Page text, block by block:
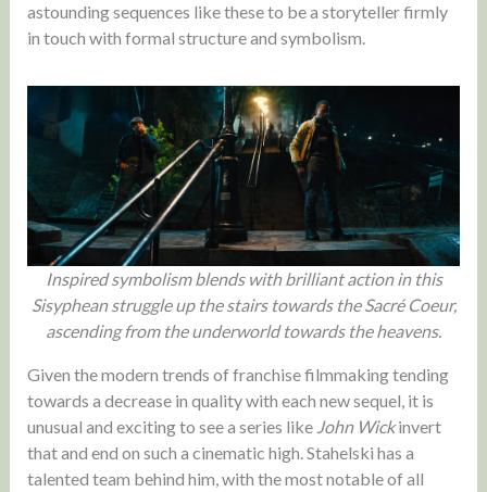
astounding sequences like these to be a storyteller firmly
in touch with formal structure and symbolism.
Inspired symbolism blends with brilliant action in this
Sisyphean struggle up the stairs towards the Sacré Coeur,
ascending from the underworld towards the heavens.
Given the modern trends of franchise filmmaking tending
towards a decrease in quality with each new sequel, it is
unusual and exciting to see a series like John Wickinvert
that and end on such a cinematic high. Stahelski has a
talented team behind him, with the most notable of all